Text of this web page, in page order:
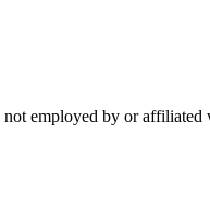
employed by or